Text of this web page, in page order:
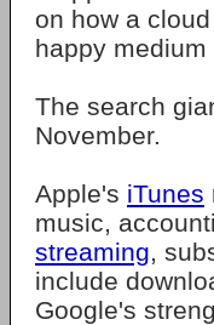
on how a
happy
The search
November.
Apple's iTunes
music,
streaming,
include
Google's